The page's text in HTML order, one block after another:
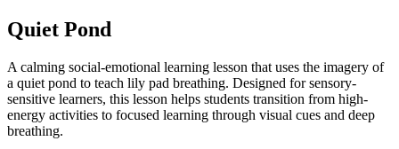
Quiet Pond
A calming social-emotional learning lesson that uses the imagery of
a quiet pond to teach lily pad breathing. Designed for sensory-
sensitive learners, this lesson helps students transition from high-
energy activities to focused learning through visual cues and deep
breathing.